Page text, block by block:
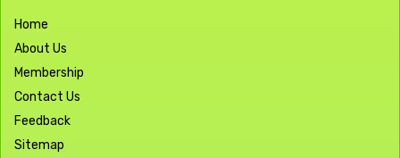
Home
About Us
Membership
Contact Us
Feedback
Sitemap